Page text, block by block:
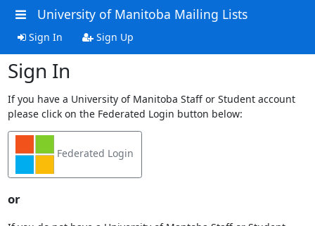
University of Manitoba Mailing Lists
Sign In Sign Up
Sign In
If you have a University of Manitoba Staff or Student account
please click on the Federated Login button below:
Federated Login
or